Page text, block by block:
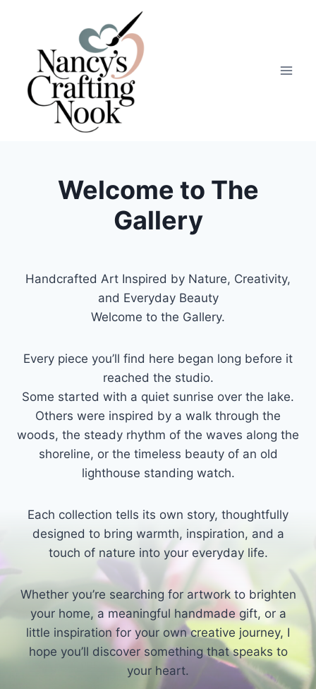
content
Welcome to The
Gallery
Handcrafted Art Inspired by Nature, Creativity,
and Everyday Beauty
Welcome to the Gallery.
Every piece you’ll find here began long before it
reached the studio.
Some started with a quiet sunrise over the lake.
Others were inspired by a walk through the
woods, the steady rhythm of the waves along the
shoreline, or the timeless beauty of an old
lighthouse standing watch.
Each collection tells its own story, thoughtfully
designed to bring warmth, inspiration, and a
touch of nature into your everyday life.
Whether you’re searching for artwork to brighten
your home, a meaningful handmade gift, or a
little inspiration for your own creative journey, I
hope you’ll discover something that speaks to
your heart.